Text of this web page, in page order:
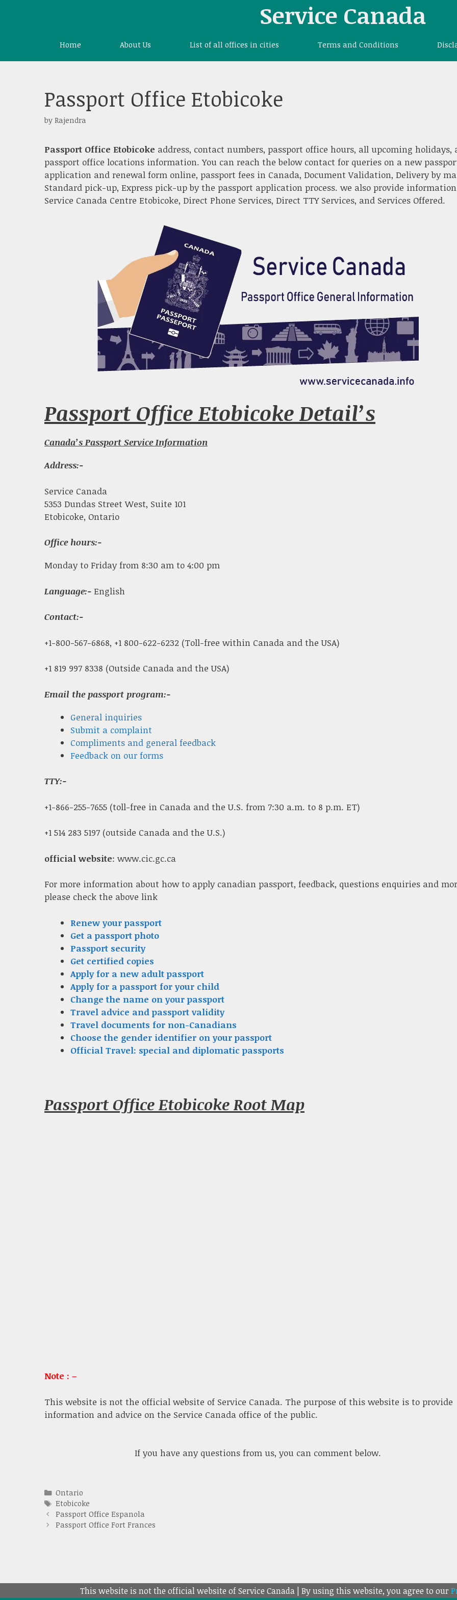
Service Canada
Home About Us List of all offices in cities Terms and Conditions
Passport Office Etobicoke
by Rajendra
Passport Office Etobicoke address, contact numbers, passport office hours, all upcoming holidays,
passport office locations information. You can reach the below contact for queries on a new
application and renewal form online, passport fees in Canada, Document Validation, Delivery by
Standard pick-up, Express pick-up by the passport application process. we also provide information
Service Canada Centre Etobicoke, Direct Phone Services, Direct TTY Services, and Services Offered.
Passport Office Etobicoke Detail’s
Canada’s Passport Service Information
Address:-
Service Canada
5353 Dundas Street West, Suite 101
Etobicoke, Ontario
Office hours:-
Monday to Friday from 8:30 am to 4:00 pm
Language:- English
Contact:-
+1-800-567-6868, +1 800-622-6232 (Toll-free within Canada and the USA)
+1 819 997 8338 (Outside Canada and the USA)
Email the passport program:-
General inquiries
Submit a complaint
Compliments and general feedback
Feedback on our forms
TTY:-
+1-866-255-7655 (toll-free in Canada and the U.S. from 7:30 a.m. to 8 p.m. ET)
+1 514 283 5197 (outside Canada and the U.S.)
official website: www.cic.gc.ca
For more information about how to apply canadian passport, feedback, questions enquiries and
please check the above link
Renew your passport
Get a passport photo
Passport security
Get certified copies
Apply for a new adult passport
Apply for a passport for your child
Change the name on your passport
Travel advice and passport validity
Travel documents for non-Canadians
Choose the gender identifier on your passport
Official Travel: special and diplomatic passports
Passport Office Etobicoke Root Map
Note : –
This website is not the official website of Service Canada. The purpose of this website is to provide
information and advice on the Service Canada office of the public.
If you have any questions from us, you can comment below.
Categories
Ontario
Tags
Etobicoke
Passport Office Espanola
Passport Office Fort Frances
This website is not the official website of Service Canada | By using this website, you agree to our